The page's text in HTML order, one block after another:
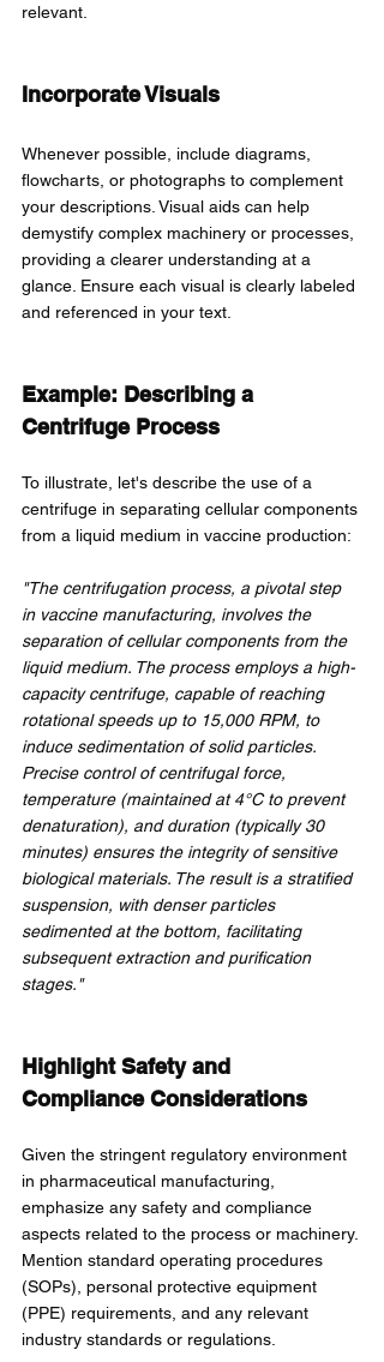
relevant.
Incorporate Visuals
Whenever possible, include diagrams,
flowcharts, or photographs to complement
your descriptions. Visual aids can help
demystify complex machinery or processes,
providing a clearer understanding at a
glance. Ensure each visual is clearly labeled
and referenced in your text.
Example: Describing a
Centrifuge Process
To illustrate, let's describe the use of a
centrifuge in separating cellular components
from a liquid medium in vaccine production:
"The centrifugation process, a pivotal step
in vaccine manufacturing, involves the
separation of cellular components from the
liquid medium. The process employs a high-
capacity centrifuge, capable of reaching
rotational speeds up to 15,000 RPM, to
induce sedimentation of solid particles.
Precise control of centrifugal force,
temperature (maintained at 4°C to prevent
denaturation), and duration (typically 30
minutes) ensures the integrity of sensitive
biological materials. The result is a stratified
suspension, with denser particles
sedimented at the bottom, facilitating
subsequent extraction and purification
stages."
Highlight Safety and
Compliance Considerations
Given the stringent regulatory environment
in pharmaceutical manufacturing,
emphasize any safety and compliance
aspects related to the process or machinery.
Mention standard operating procedures
(SOPs), personal protective equipment
(PPE) requirements, and any relevant
industry standards or regulations.